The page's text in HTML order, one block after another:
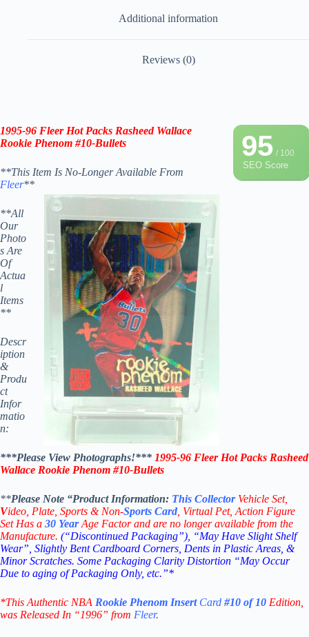
Additional information
Reviews (0)
95/ 100
SEO Score
1995-96 Fleer Hot Packs Rasheed Wallace
Rookie Phenom #10-Bullets
**This Item Is No-Longer Available From
Fleer**
**All
Our
Photo
s Are
Of
Actua
l
Items
**
Descr
iption
&
Produ
ct
Infor
matio
n:
***Please View Photographs!*** 1995-96 Fleer Hot Packs Rasheed
Wallace Rookie Phenom #10-Bullets
**Please Note “Product Information: This Collector Vehicle Set,
Video, Plate, Sports & Non-Sports Card , Virtual Pet, Action Figure
Set Has a 30 YearAge Factor and are no longer available from the
Manufacture. (“Discontinued Packaging”), “May Have Slight Shelf
Wear”, Slightly Bent Cardboard Corners, Dents in Plastic Areas, &
Minor Scratches. Some Packaging Clarity Distortion “May Occur
Due to aging of Packaging Only, etc.”*
*This Authentic NBA Rookie Phenom Insert Card #10 of 10 Edition
was Released In “1996” from Fleer.